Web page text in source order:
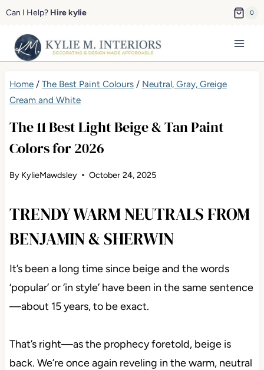
Skip
content
Can I Help? Hire kylie 0
Home/ The Best Paint Colours/ Neutral, Gray, Greige
Cream and White
The 11 Best Light Beige & Tan Paint
Colors for 2026
By KylieMawdsley October 24, 2025
TRENDY WARM NEUTRALS FROM
BENJAMIN & SHERWIN
It’s been a long time since beige and the words
‘popular’ or ‘in style’ have been in the same sentence
—about 15 years, to be exact.
That’s right—as the prophecy foretold, beige is
back. We’re once again reveling in the warm, neutral